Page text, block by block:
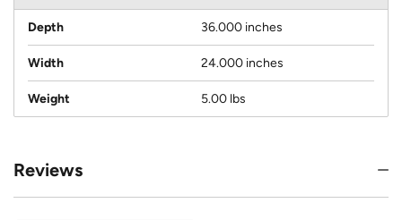
Depth 36.000 inches
Width 24.000 inches
Weight 5.00 lbs
Reviews